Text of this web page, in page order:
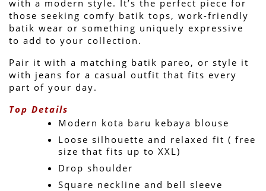
with a modern style. It’s the perfect piece for
those seeking comfy batik tops, work-friendly
batik wear or something uniquely expressive
to add to your collection.
Pair it with a matching batik pareo, or style it
with jeans for a casual outfit that fits every
part of your day.
Top Details
Modern kota baru kebaya blouse
Loose silhouette and relaxed fit ( free
size that fits up to XXL)
Drop shoulder
Square neckline and bell sleeve